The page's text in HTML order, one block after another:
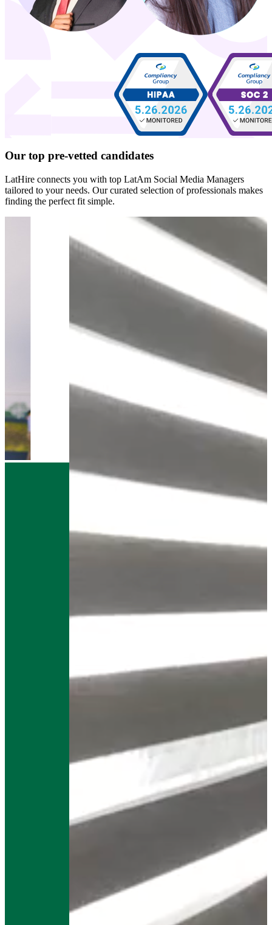
Our top pre-vetted candidates
LatHire connects you with top LatAm Social Media Managers
tailored to your needs. Our curated selection of professionals makes
finding the perfect fit simple.